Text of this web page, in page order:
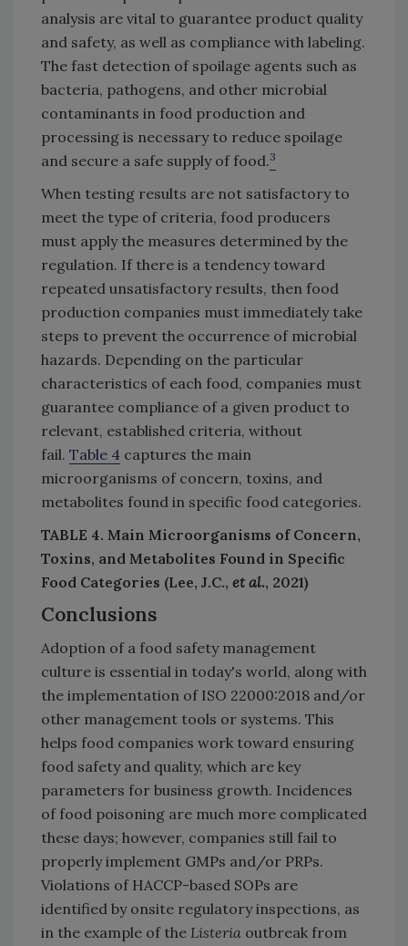
analysis are vital to guarantee product quality
and safety, as well as compliance with labeling.
The fast detection of spoilage agents such as
bacteria, pathogens, and other microbial
contaminants in food production and
processing is necessary to reduce spoilage
and secure a safe supply of food.3
When testing results are not satisfactory to
meet the type of criteria, food producers
must apply the measures determined by the
regulation. If there is a tendency toward
repeated unsatisfactory results, then food
production companies must immediately take
steps to prevent the occurrence of microbial
hazards. Depending on the particular
characteristics of each food, companies must
guarantee compliance of a given product to
relevant, established criteria, without
fail. Table 4 captures the main
microorganisms of concern, toxins, and
metabolites found in specific food categories.
TABLE 4. Main Microorganisms of Concern,
Toxins, and Metabolites Found in Specific
Food Categories (Lee, J.C., et al., 2021)
Conclusions
Adoption of a food safety management
culture is essential in today's world, along with
the implementation of ISO 22000:2018 and/or
other management tools or systems. This
helps food companies work toward ensuring
food safety and quality, which are key
parameters for business growth. Incidences
of food poisoning are much more complicated
these days; however, companies still fail to
properly implement GMPs and/or PRPs.
Violations of HACCP-based SOPs are
identified by onsite regulatory inspections, as
in the example of the Listeria outbreak from